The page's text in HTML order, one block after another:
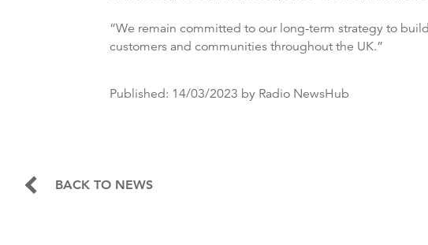
“We remain committed to our long-term strategy to
customers and communities throughout the UK.”
Published: 14/03/2023 by Radio NewsHub
BACK TO NEWS